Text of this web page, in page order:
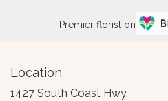
Premier florist on
Location
1427 South Coast Hwy.